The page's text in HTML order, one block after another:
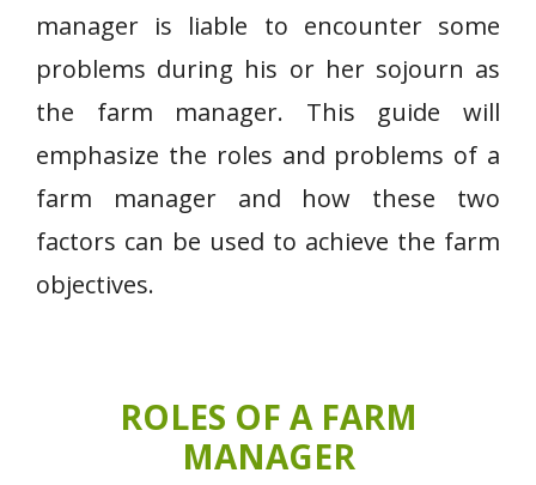
manager is liable to encounter some
problems during his or her sojourn as
the farm manager. This guide will
emphasize the roles and problems of a
farm manager and how these two
factors can be used to achieve the farm
objectives.
ROLES OF A FARM
MANAGER